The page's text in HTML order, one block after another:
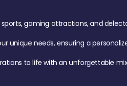
gaming attractions, and
unique needs, ensuring a
to life with an unforgettable